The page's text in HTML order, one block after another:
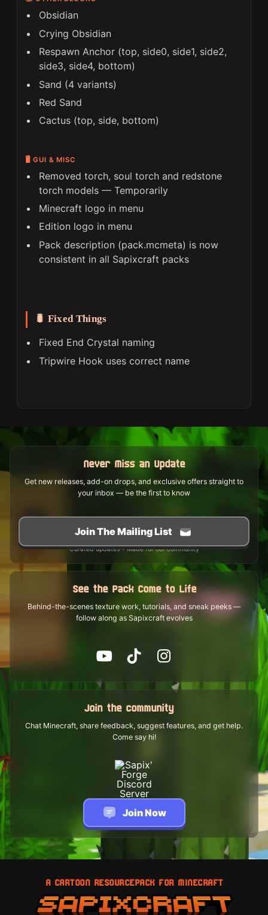
Obsidian
Crying Obsidian
Respawn Anchor (top, side0, side1, side2,
side3, side4, bottom)
Sand (4 variants)
Red Sand
Cactus (top, side, bottom)
🖥️ GUI & MISC
Removed torch, soul torch and redstone
torch models —Temporarily
Minecraft logo in menu
Edition logo in menu
Pack description (pack.mcmeta) is now
consistent in all Sapixcraft packs
🐛 Fixed Things
Fixed End Crystal naming
Tripwire Hook uses correct name
Never Miss an Update
Get new releases, add-on drops, and exclusive offers straight to
your inbox — be the first to know
Join The Mailing List
Curated updates • Made for our community
See the Pack Come to Life
Behind-the-scenes texture work, tutorials, and sneak peeks —
follow along as Sapixcraft evolves
Join the community
Chat Minecraft, share feedback, suggest features, and get help.
Come say hi!
Join Now
A CARTOON RESOURCEPACK FOR MINECRAFT